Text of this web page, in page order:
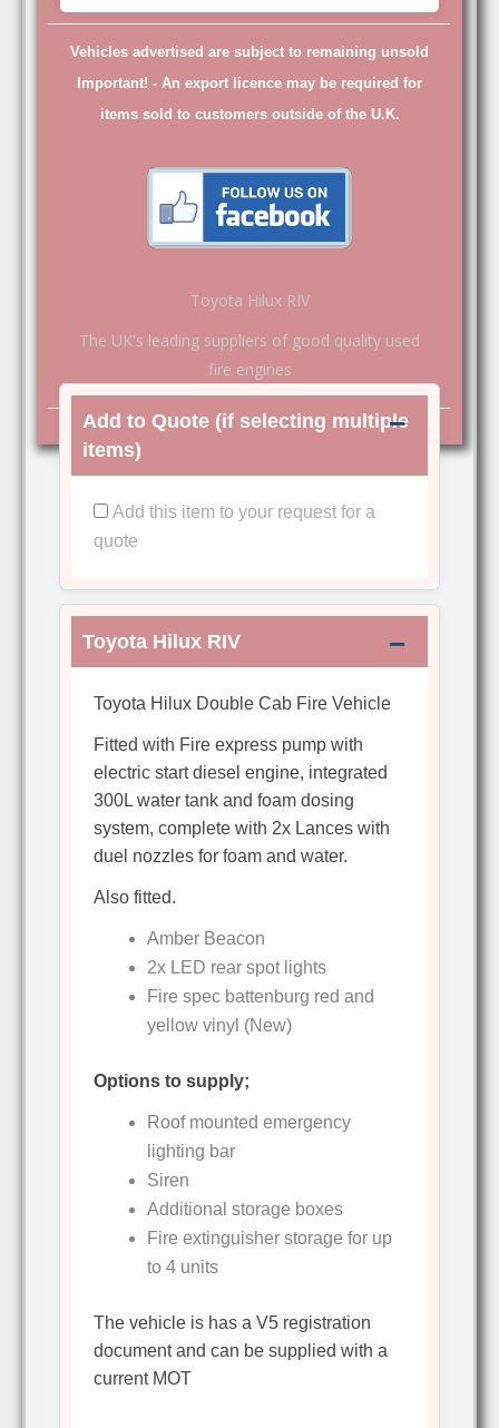
Vehicles advertised are subject to remaining unsold
Important! - An export licence may be required for
items sold to customers outside of the U.K.
Toyota Hilux RIV
The UK's leading suppliers of good quality used
fire engines
Add to Quote (if selecting multiple
items)
Add this item to your request for a
quote
Toyota Hilux RIV
Toyota Hilux Double Cab Fire Vehicle
Fitted with Fire express pump with
electric start diesel engine, integrated
300L water tank and foam dosing
system, complete with 2x Lances with
duel nozzles for foam and water.
Also fitted.
Amber Beacon
2x LED rear spot lights
Fire spec battenburg red and
yellow vinyl (New)
Options to supply;
Roof mounted emergency
lighting bar
Siren
Additional storage boxes
Fire extinguisher storage for up
to 4 units
The vehicle is has a V5 registration
document and can be supplied with a
current MOT